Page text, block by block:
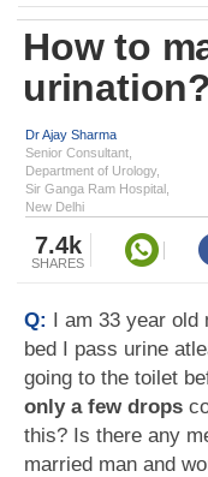
How to
urination?
Dr Ajay Sharma
Senior Consultant,
Department of Urology,
Sir Ganga Ram Hospital,
New Delhi
7.4k
SHARES
Q: I am 33 year old
bed I pass urine
going to the toilet
only a few drops
this? Is there any
married man and